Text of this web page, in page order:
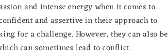
and intense energy when it comes to
and assertive in their approach to
for a challenge. However, they can also be
can sometimes lead to conflict.